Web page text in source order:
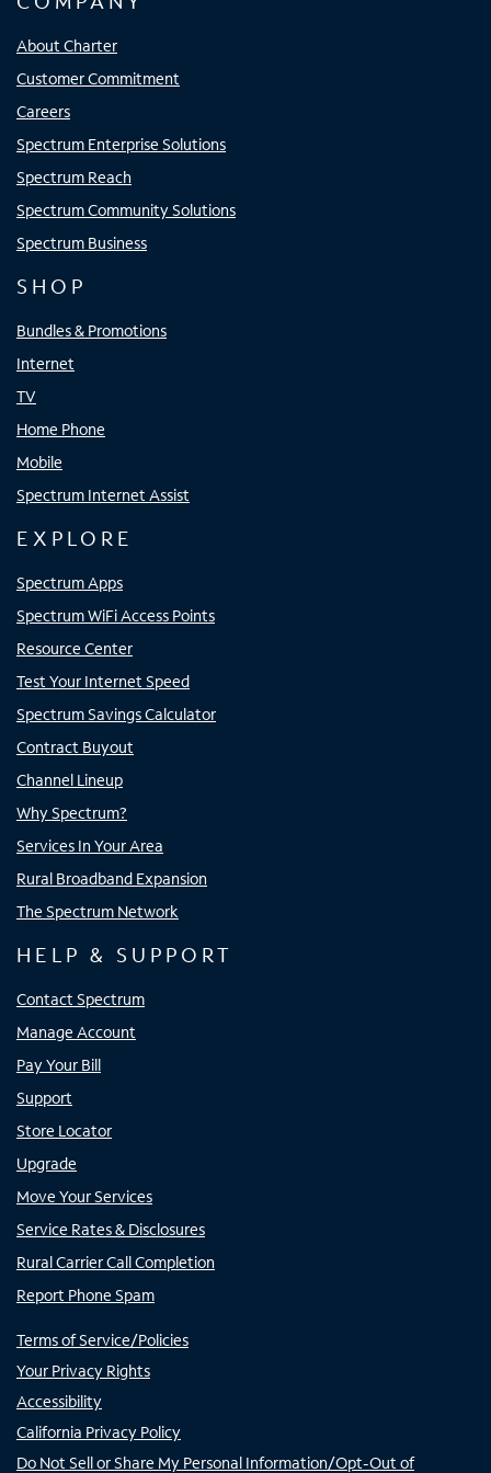
About Charter
Customer Commitment
Careers
Spectrum Enterprise Solutions
Spectrum Reach
Spectrum Community Solutions
Spectrum Business
SHOP
Bundles & Promotions
Internet
TV
Home Phone
Mobile
Spectrum Internet Assist
EXPLORE
Spectrum Apps
Spectrum WiFi Access Points
Resource Center
Test Your Internet Speed
Spectrum Savings Calculator
Contract Buyout
Channel Lineup
Why Spectrum?
Services In Your Area
Rural Broadband Expansion
The Spectrum Network
HELP & SUPPORT
Contact Spectrum
Manage Account
Pay Your Bill
Support
Store Locator
Upgrade
Move Your Services
Service Rates & Disclosures
Rural Carrier Call Completion
Report Phone Spam
Terms of Service/Policies
Your Privacy Rights
Accessibility
California Privacy Policy
Do Not Sell or Share My Personal Information/Opt-Out of